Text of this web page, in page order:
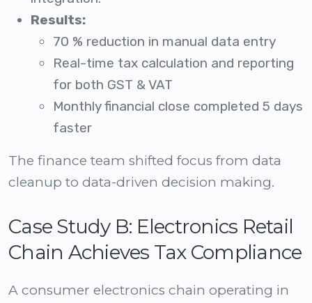
Results:
70 % reduction in manual data entry
Real-time tax calculation and reporting
for both GST & VAT
Monthly financial close completed 5 days
faster
The finance team shifted focus from data
cleanup to data-driven decision making.
Case Study B: Electronics Retail
Chain Achieves Tax Compliance
A consumer electronics chain operating in